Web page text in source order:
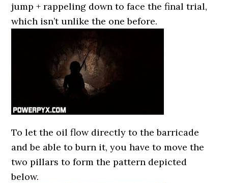
jump + rappeling down to face the final trial,
which isn’t unlike the one before.
To let the oil flow directly to the barricade
and be able to burn it, you have to move the
two pillars to form the pattern depicted
below.